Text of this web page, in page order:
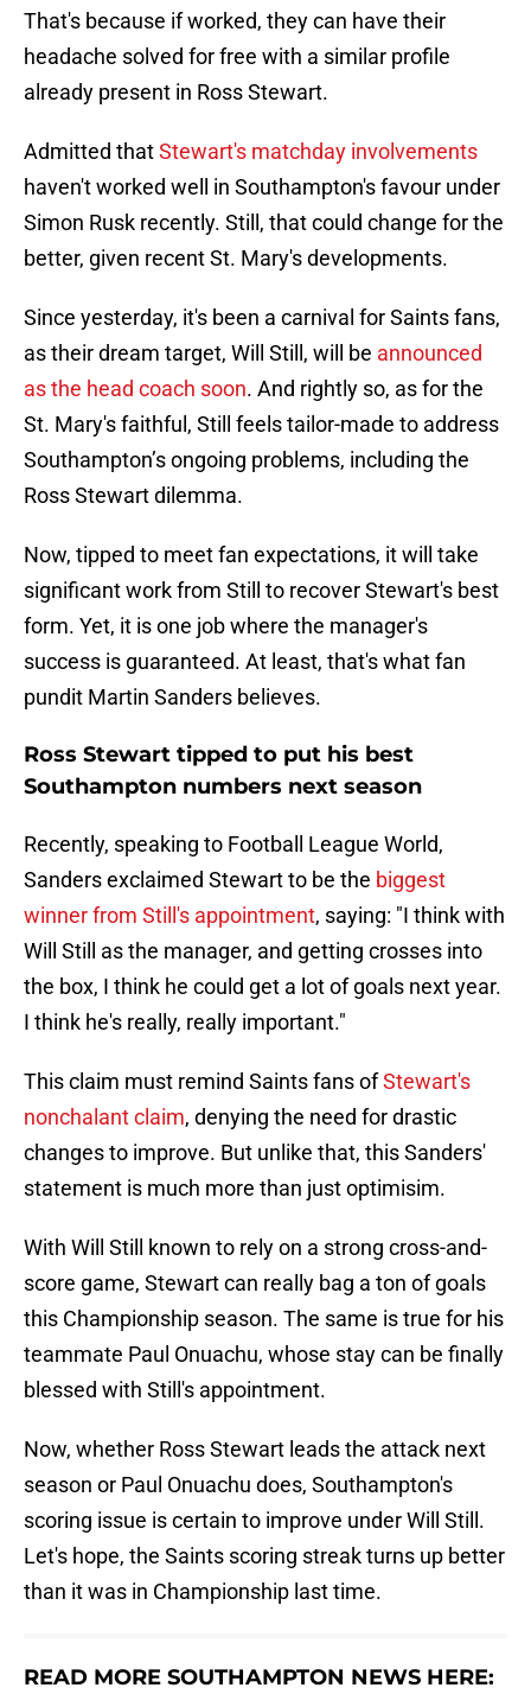
That's because if worked, they can have their
headache solved for free with a similar profile
already present in Ross Stewart.
Admitted thatStewart's matchday involvements
haven't worked well in Southampton's favour under
Simon Rusk recently. Still, that could change for the
better, given recent St. Mary's developments.
Since yesterday, it's been a carnival for Saints fans,
as their dream target, Will Still, will be announced
as the head coach soon. And rightly so, as for the
St. Mary's faithful, Still feels tailor-made to address
Southampton’s ongoing problems, including the
Ross Stewart dilemma.
Now, tipped to meet fan expectations, it will take
significant work from Still to recover Stewart's best
form. Yet, it is one job where the manager's
success is guaranteed. At least, that's what fan
pundit Martin Sanders believes.
Ross Stewart tipped to put his best
Southampton numbers next season
Recently, speaking to Football League World,
Sanders exclaimed Stewart to be the biggest
winner from Still's appointment, saying: "I think with
Will Still as the manager, and getting crosses into
the box, I think he could get a lot of goals next year.
I think he's really, really important."
This claim must remind Saints fans ofStewart's
nonchalant claim, denying the need for drastic
changes to improve. But unlike that, this Sanders'
statement is much more than just optimisim.
With Will Still known to rely on a strong cross-and-
score game, Stewart can really bag a ton of goals
this Championship season. The same is true for his
teammate Paul Onuachu, whose stay can be finally
blessed with Still's appointment.
Now, whether Ross Stewart leads the attack next
season or Paul Onuachu does, Southampton's
scoring issue is certain to improve under Will Still.
Let's hope, the Saints scoring streak turns up better
than it was in Championship last time.
READ MORE SOUTHAMPTON NEWS HERE: